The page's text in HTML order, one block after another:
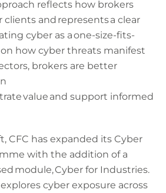
reflects how brokers
clients and represents a clear
cyber as a one-size-fits-
on how cyber threats manifest
brokers are better
value and support informed
CFC has expanded its Cyber
with the addition of a
module, Cyber for Industries.
cyber exposure across